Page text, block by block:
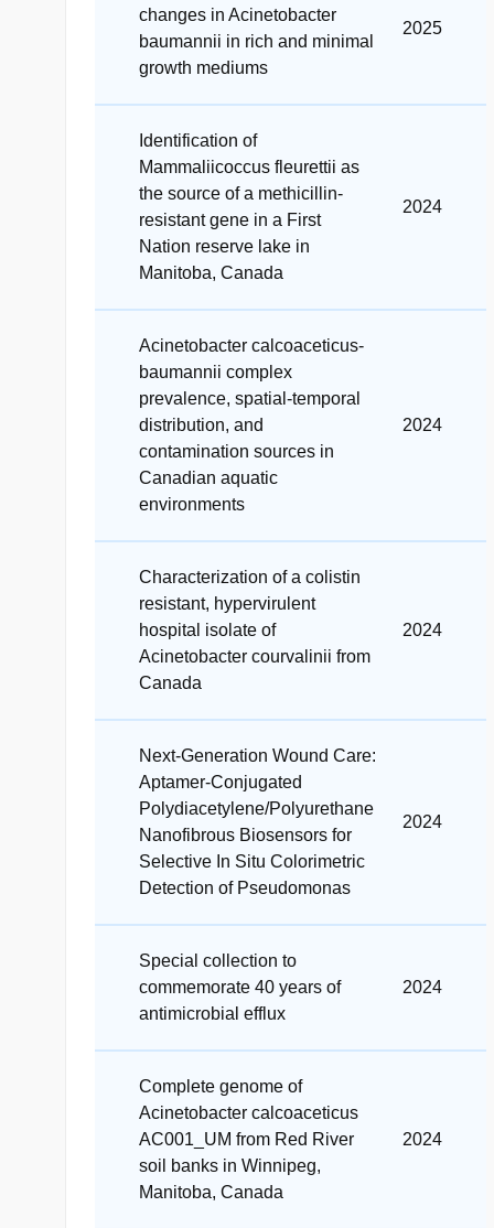
changes in Acinetobacter
baumannii in rich and minimal
growth mediums
2025
Identification of
Mammaliicoccus fleurettii as
the source of a methicillin-
resistant gene in a First
Nation reserve lake in
Manitoba, Canada
2024
Acinetobacter calcoaceticus-
baumannii complex
prevalence, spatial-temporal
distribution, and
contamination sources in
Canadian aquatic
environments
2024
Characterization of a colistin
resistant, hypervirulent
hospital isolate of
Acinetobacter courvalinii from
Canada
2024
Next‐Generation Wound Care:
Aptamer‐Conjugated
Polydiacetylene/Polyurethane
Nanofibrous Biosensors for
Selective In Situ Colorimetric
Detection of Pseudomonas
2024
Special collection to
commemorate 40 years of
antimicrobial efflux
2024
Complete genome of
Acinetobacter calcoaceticus
AC001_UM from Red River
soil banks in Winnipeg,
Manitoba, Canada
2024